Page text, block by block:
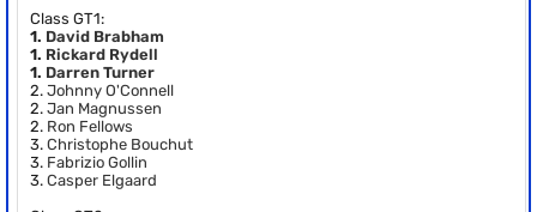
Class GT1:
1. David Brabham
1. Rickard Rydell
1. Darren Turner
2. Johnny O'Connell
2. Jan Magnussen
2. Ron Fellows
3. Christophe Bouchut
3. Fabrizio Gollin
3. Casper Elgaard